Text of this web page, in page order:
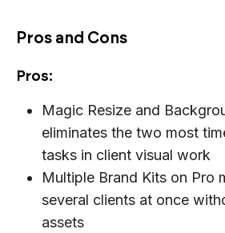
Pros and Cons
Pros:
Magic Resize and
eliminates the two most
tasks in client visual work
Multiple Brand Kits on Pro
several clients at once
assets